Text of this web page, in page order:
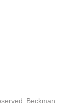
Beckman